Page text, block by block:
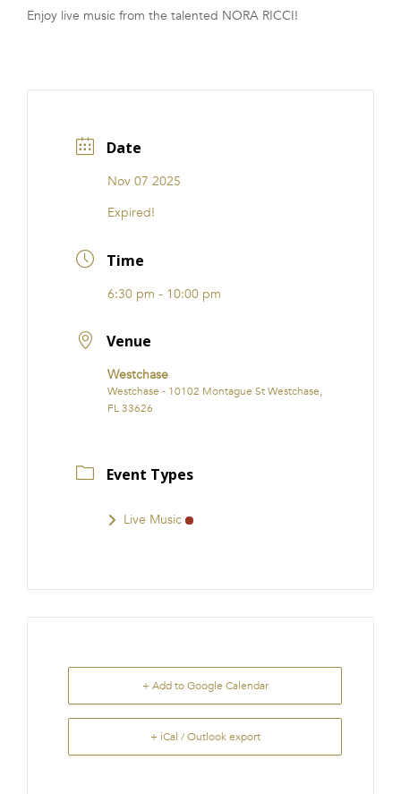
FRANCHISE
Enjoy live music from the talented NORA RICCI!
Date
Nov 07 2025
Expired!
Time
6:30 pm - 10:00 pm
Venue
Westchase
Westchase - 10102 Montague St Westchase,
FL 33626
Event Types
Live Music
+ Add to Google Calendar
+ iCal / Outlook export